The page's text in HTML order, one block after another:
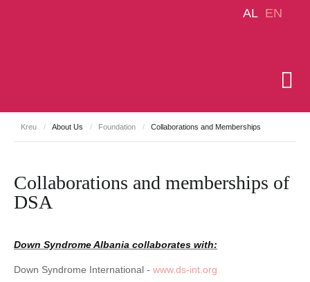
Kreu / About Us / Foundation / Collaborations and Memberships
Collaborations and memberships of
DSA
Down Syndrome Albania collaborates with:
Down Syndrome International - www.ds-int.org
AL EN